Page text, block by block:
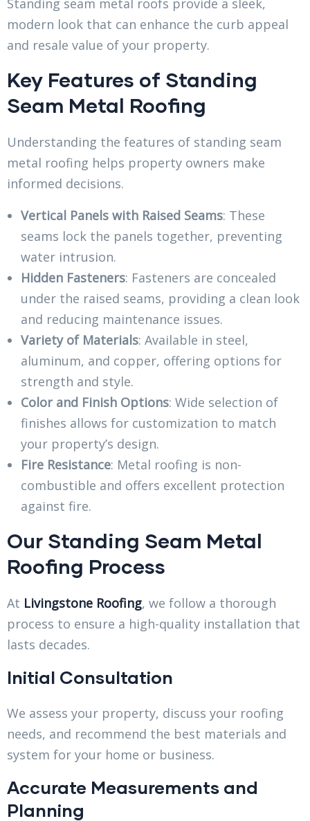
modern look that can enhance the curb appeal
and resale value of your property.
Key Features of Standing
Seam Metal Roofing
Understanding the features of standing seam
metal roofing helps property owners make
informed decisions.
Vertical Panels with Raised Seams: These
seams lock the panels together, preventing
water intrusion.
Hidden Fasteners: Fasteners are concealed
under the raised seams, providing a clean look
and reducing maintenance issues.
Variety of Materials: Available in steel,
aluminum, and copper, offering options for
strength and style.
Color and Finish Options: Wide selection of
finishes allows for customization to match
your property’s design.
Fire Resistance: Metal roofing is non-
combustible and offers excellent protection
against fire.
Our Standing Seam Metal
Roofing Process
At Livingstone Roofing, we follow a thorough
process to ensure a high-quality installation that
lasts decades.
Initial Consultation
We assess your property, discuss your roofing
needs, and recommend the best materials and
system for your home or business.
Accurate Measurements and
Planning